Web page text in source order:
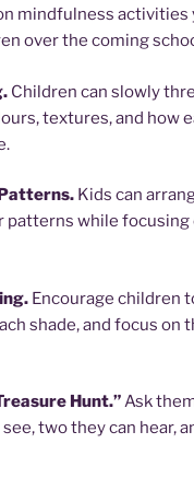
mindfulness activities
over the coming
Children can slowly
textures, and how
Kids can
patterns while
Encourage children
shade, and focus on
Hunt.”Ask
two they can hear,